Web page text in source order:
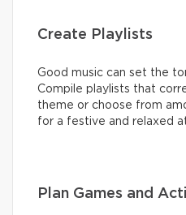
Create Playlists
Good music can set the
Compile playlists that
theme or choose from
for a festive and relaxed
Plan Games and